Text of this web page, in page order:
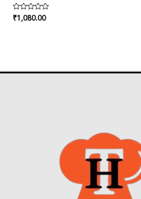
Rated
₹1,080.00